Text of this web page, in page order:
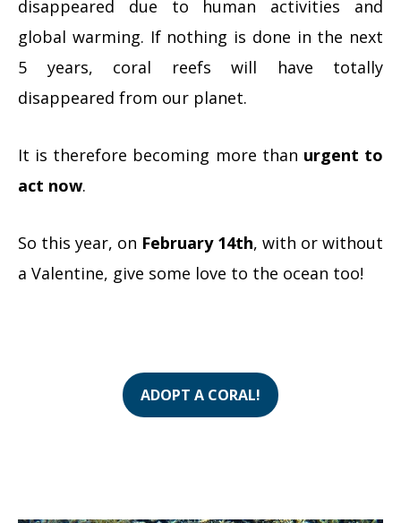
disappeared due to human activities and
global warming. If nothing is done in the next
5 years, coral reefs will have totally
disappeared from our planet.
It is therefore becoming more than urgent to
act now.
So this year, on February 14th, with or without
a Valentine, give some love to the ocean too!
ADOPT A CORAL!